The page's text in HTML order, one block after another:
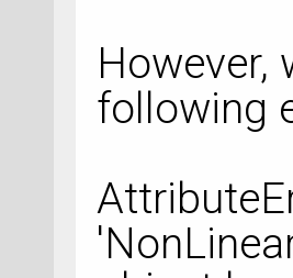
However,
following